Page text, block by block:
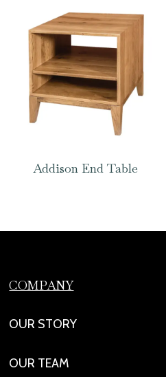
Addison End Table
COMPANY
OUR STORY
OUR TEAM